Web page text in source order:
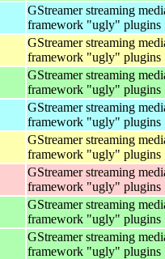
GStreamer streaming
framework "ugly" plugins
GStreamer streaming
framework "ugly" plugins
GStreamer streaming
framework "ugly" plugins
GStreamer streaming
framework "ugly" plugins
GStreamer streaming
framework "ugly" plugins
GStreamer streaming
framework "ugly" plugins
GStreamer streaming
framework "ugly" plugins
GStreamer streaming
framework "ugly" plugins